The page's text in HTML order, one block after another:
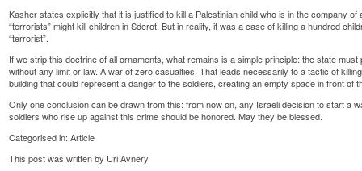
Kasher states explicitly that it is justified to kill a Palestinian child who is in the company of
“terrorists” might kill children in Sderot. But in reality, it was a case of killing a hundred
“terrorist”.
If we strip this doctrine of all ornaments, what remains is a simple principle: the state
without any limit or law. A war of zero casualties. That leads necessarily to a tactic of
building that could represent a danger to the soldiers, creating an empty space in front of
Only one conclusion can be drawn from this: from now on, any Israeli decision to start a
soldiers who rise up against this crime should be honored. May they be blessed.
Categorised in:Article
This post was written by Uri Avnery